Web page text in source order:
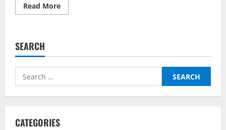
Read MoreRead
more
On
Coaches
The
Of
SEARCH
Search
for:
CATEGORIES